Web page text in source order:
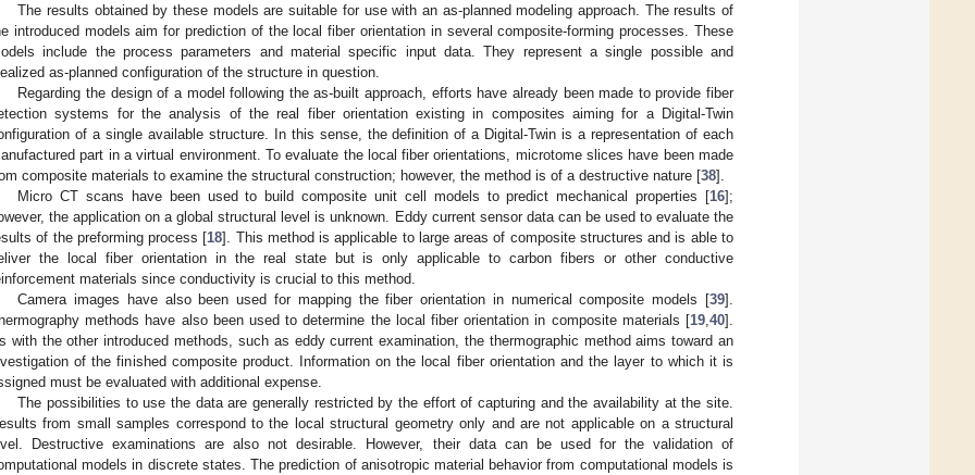
The results obtained by these models are suitable for use with an as-planned modeling approach. The results of
introduced models aim for prediction of the local fiber orientation in several composite-forming processes. These
include the process parameters and material specific input data. They represent a single possible and
as-planned configuration of the structure in question.
Regarding the design of a model following the as-built approach, efforts have already been made to provide fiber
systems for the analysis of the real fiber orientation existing in composites aiming for a Digital-Twin
of a single available structure. In this sense, the definition of a Digital-Twin is a representation of each
part in a virtual environment. To evaluate the local fiber orientations, microtome slices have been made
composite materials to examine the structural construction; however, the method is of a destructive nature [38].
Micro CT scans have been used to build composite unit cell models to predict mechanical properties [16];
the application on a global structural level is unknown. Eddy current sensor data can be used to evaluate the
of the preforming process [18]. This method is applicable to large areas of composite structures and is able to
the local fiber orientation in the real state but is only applicable to carbon fibers or other conductive
materials since conductivity is crucial to this method.
Camera images have also been used for mapping the fiber orientation in numerical composite models [39].
methods have also been used to determine the local fiber orientation in composite materials [19,40].
with the other introduced methods, such as eddy current examination, the thermographic method aims toward an
of the finished composite product. Information on the local fiber orientation and the layer to which it is
must be evaluated with additional expense.
The possibilities to use the data are generally restricted by the effort of capturing and the availability at the site.
from small samples correspond to the local structural geometry only and are not applicable on a structural
Destructive examinations are also not desirable. However, their data can be used for the validation of
models in discrete states. The prediction of anisotropic material behavior from computational models is